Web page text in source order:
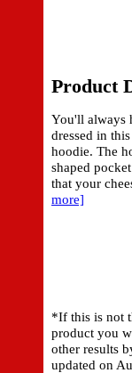
Product
You'll always
dressed in
hoodie. The
shaped
that your
more]
*If this is not
product you
other results
updated on